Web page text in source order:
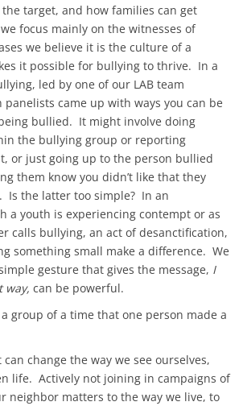
target, and how families can get
focus mainly on the witnesses of
we believe it is the culture of a
it possible for bullying to thrive. In a
led by one of our LAB team
came up with ways you can be
bullied. It might involve doing
the bullying group or reporting
or just going up to the person bullied
them know you didn’t like that they
Is the latter too simple? In an
a youth is experiencing contempt or as
calls bullying, an act of desanctification,
something small make a difference. We
gesture that gives the message, I
way, can be powerful.
a group of a time that one person made a
change the way we see ourselves,
life. Actively not joining in campaigns of
neighbor matters to the way we live, to